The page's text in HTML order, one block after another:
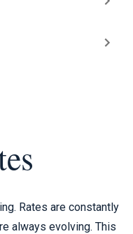
Rates are constantly
always evolving. This